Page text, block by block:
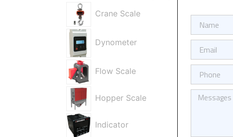
Crane Scale
Dynometer
Flow Scale
Hopper Scale
Indicator
Ad
Soyad
Posta
Kısa